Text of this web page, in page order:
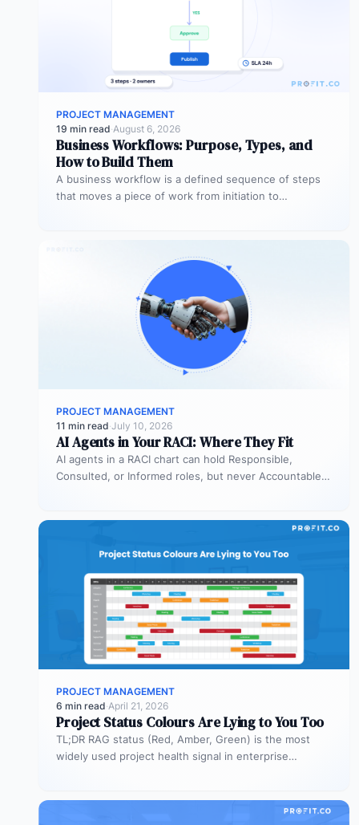
PROJECT MANAGEMENT
19 min read·August 6, 2026
Business Workflows: Purpose, Types, and
How to Build Them
A business workflow is a defined sequence of steps
that moves a piece of work from initiation to
PROJECT MANAGEMENT
11 min read·July 10, 2026
AI Agents in Your RACI: Where They Fit
AI agents in a RACI chart can hold Responsible,
Consulted, or Informed roles, but never Accountable.
PROJECT MANAGEMENT
6 min read·April 21, 2026
Project Status Colours Are Lying to You Too
TL;DR RAG status (Red, Amber, Green) is the most
widely used project health signal in enterprise